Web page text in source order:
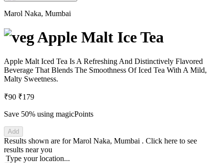
Marol Naka, Mumbai
Apple Malt Ice Tea
Apple Malt Iced Tea Is A Refreshing And Distinctively Flavored
Beverage That Blends The Smoothness Of Iced Tea With A Mild,
Malty Sweetness.
₹90 ₹179
Save 50% using magicPoints
Add
Results shown are forMarol Naka, Mumbai . Click here to see
results near you
Type your location...